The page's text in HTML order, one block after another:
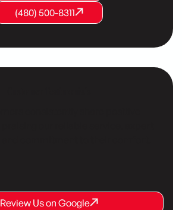
(480) 500-8311
(480) 500-8311
(480) 500-8311
Review Us on Google
Review Us on Google
Review Us on Google